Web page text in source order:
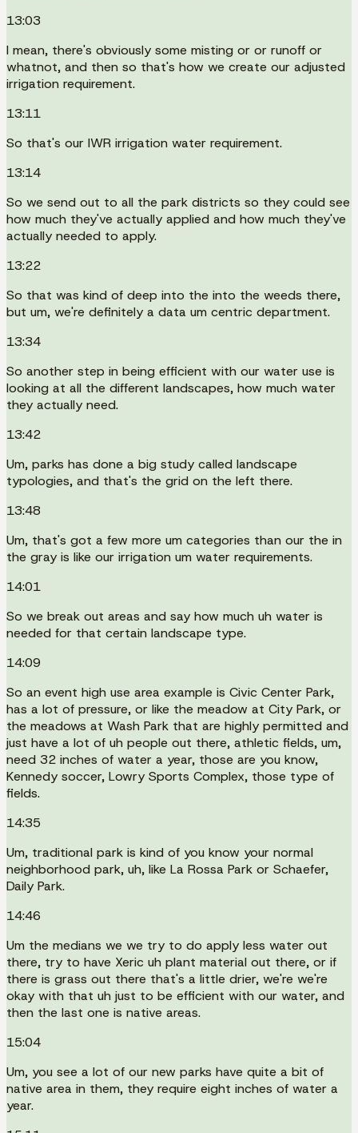
13:03
I mean, there's obviously some misting or or runoff or
whatnot, and then so that's how we create our adjusted
irrigation requirement.
13:11
So that's our IWR irrigation water requirement.
13:14
So we send out to all the park districts so they could see
how much they've actually applied and how much they've
actually needed to apply.
13:22
So that was kind of deep into the into the weeds there,
but um, we're definitely a data um centric department.
13:34
So another step in being efficient with our water use is
looking at all the different landscapes, how much water
they actually need.
13:42
Um, parks has done a big study called landscape
typologies, and that's the grid on the left there.
13:48
Um, that's got a few more um categories than our the in
the gray is like our irrigation um water requirements.
14:01
So we break out areas and say how much uh water is
needed for that certain landscape type.
14:09
So an event high use area example is Civic Center Park,
has a lot of pressure, or like the meadow at City Park, or
the meadows at Wash Park that are highly permitted and
just have a lot of uh people out there, athletic fields, um,
need 32 inches of water a year, those are you know,
Kennedy soccer, Lowry Sports Complex, those type of
fields.
14:35
Um, traditional park is kind of you know your normal
neighborhood park, uh, like La Rossa Park or Schaefer,
Daily Park.
14:46
Um the medians we we try to do apply less water out
there, try to have Xeric uh plant material out there, or if
there is grass out there that's a little drier, we're we're
okay with that uh just to be efficient with our water, and
then the last one is native areas.
15:04
Um, you see a lot of our new parks have quite a bit of
native area in them, they require eight inches of water a
year.